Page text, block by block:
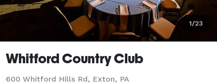
1/23
Whitford Country Club
600 Whitford Hills Rd, Exton, PA